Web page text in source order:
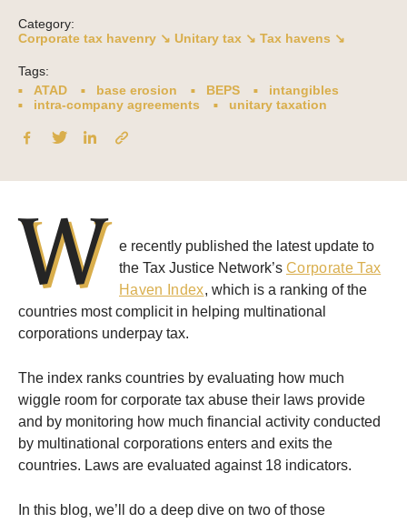
Category:
Corporate tax havenry ↘ Unitary tax ↘ Tax havens ↘
Tags:
ATAD
base erosion BEPS
intangibles
intra-company agreements
unitary taxation
W
e recently published the latest update to
the Tax Justice Network’s Corporate Tax
Haven Index, which is a ranking of the
countries most complicit in helping multinational
corporations underpay tax.
The index ranks countries by evaluating how much
wiggle room for corporate tax abuse their laws provide
and by monitoring how much financial activity conducted
by multinational corporations enters and exits the
countries. Laws are evaluated against 18 indicators.
In this blog, we’ll do a deep dive on two of those